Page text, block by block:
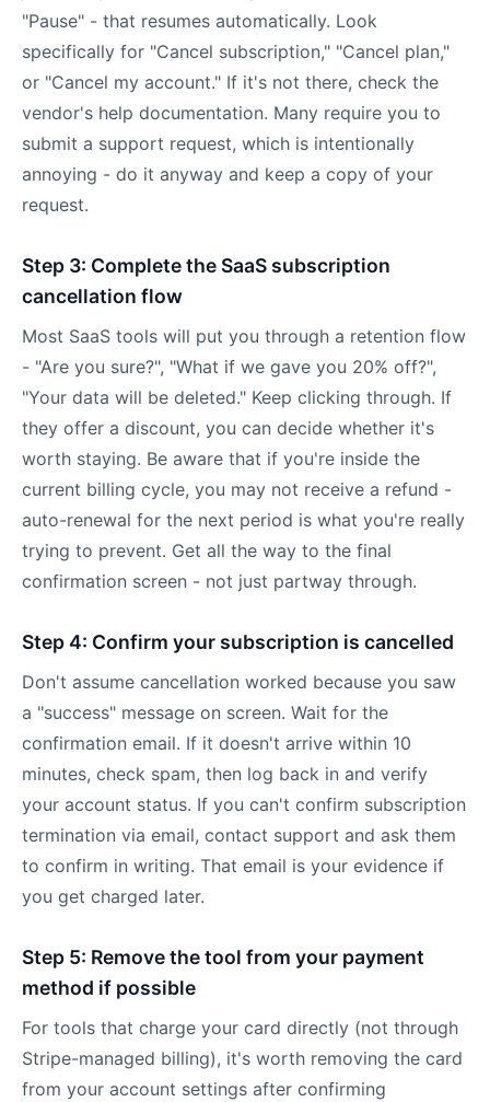
"Pause" - that resumes automatically. Look
specifically for "Cancel subscription," "Cancel plan,"
or "Cancel my account." If it's not there, check the
vendor's help documentation. Many require you to
submit a support request, which is intentionally
annoying - do it anyway and keep a copy of your
request.
Step 3: Complete the SaaS subscription
cancellation flow
Most SaaS tools will put you through a retention flow
- "Are you sure?", "What if we gave you 20% off?",
"Your data will be deleted." Keep clicking through. If
they offer a discount, you can decide whether it's
worth staying. Be aware that if you're inside the
current billing cycle, you may not receive a refund -
auto-renewal for the next period is what you're really
trying to prevent. Get all the way to the final
confirmation screen - not just partway through.
Step 4: Confirm your subscription is cancelled
Don't assume cancellation worked because you saw
a "success" message on screen. Wait for the
confirmation email. If it doesn't arrive within 10
minutes, check spam, then log back in and verify
your account status. If you can't confirm subscription
termination via email, contact support and ask them
to confirm in writing. That email is your evidence if
you get charged later.
Step 5: Remove the tool from your payment
method if possible
For tools that charge your card directly (not through
Stripe-managed billing), it's worth removing the card
from your account settings after confirming